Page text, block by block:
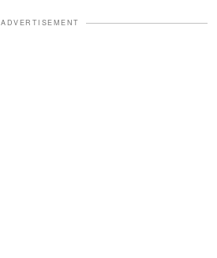
ADVERTISEMENT